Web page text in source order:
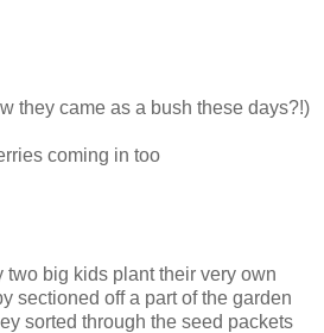
they came as a bush these days?!)
coming in too
two big kids plant their very own
sectioned off a part of the garden
sorted through the seed packets